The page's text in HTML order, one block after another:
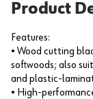
Product
Features:
• Wood cutting
softwoods; also
and plastic-
• High-